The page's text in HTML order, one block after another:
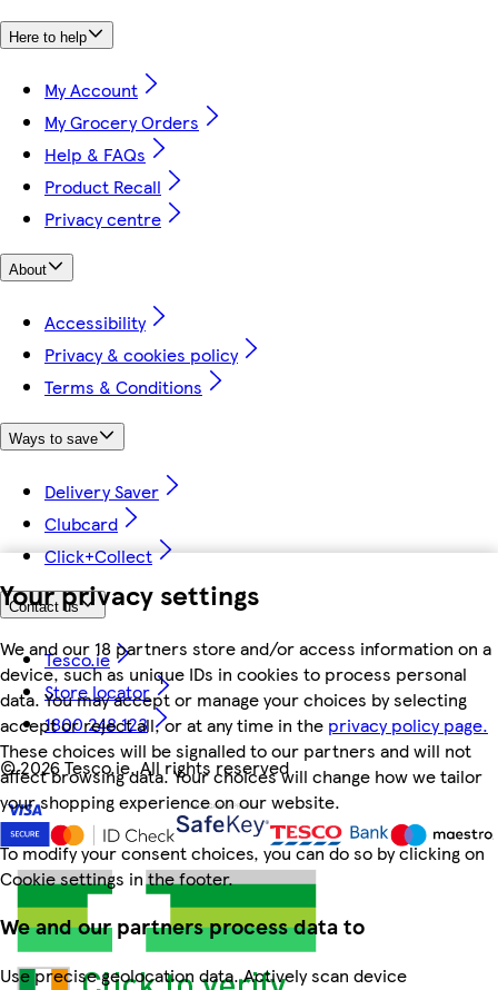
Your privacy settings
We and our 18 partners store and/or access information on a
device, such as unique IDs in cookies to process personal
data. You may accept or manage your choices by selecting
accept or reject all, or at any time in the privacy policy page.
These choices will be signalled to our partners and will not
affect browsing data. Your choices will change how we tailor
your shopping experience on our website.
To modify your consent choices, you can do so by clicking on
Cookie settings in the footer.
We and our partners process data to
Use precise geolocation data. Actively scan device
Here to help
My Account
My Grocery Orders
Help & FAQs
Product Recall
Privacy centre
About
Accessibility
Privacy & cookies policy
Terms & Conditions
Ways to save
Delivery Saver
Clubcard
Click+Collect
Contact us
Tesco.ie
Store locator
1800 248 123
©2026 Tesco.ie. All rights reserved